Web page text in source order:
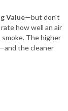
Value—but don't
how well an air
The higher
the cleaner